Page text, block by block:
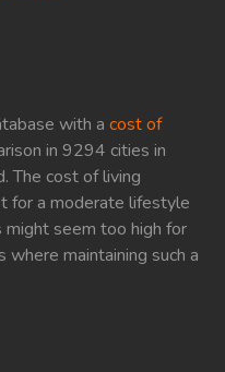
with a cost of
in 9294 cities in
The cost of living
for a moderate lifestyle
seem too high for
maintaining such a